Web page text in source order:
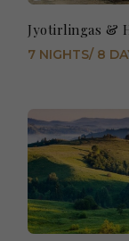
Jyotirlingas &
7 NIGHTS/ 8